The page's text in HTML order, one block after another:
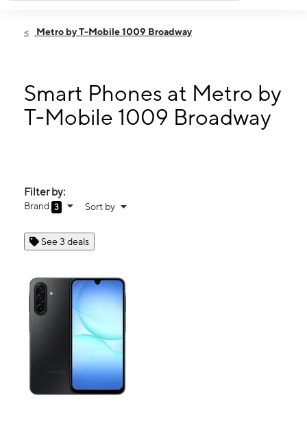
Fri:10:00 am - 8:00 pm
10:00 am - 8:00 pm
Wed: 10:00 am - 8:00 pm
Thurs: 10:00 am - 8:00 pm
Metro by T-Mobile 1009 Broadway
Smart Phones at Metro by
T-Mobile 1009 Broadway
Filter by:
Brand 3 Sort by
See 3 deals